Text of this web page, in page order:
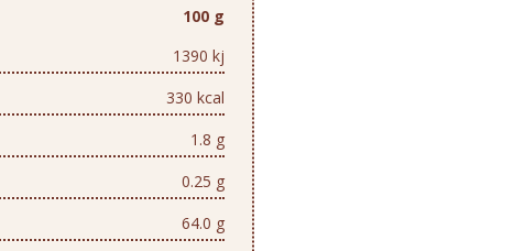
100 g
1390 kj
330 kcal
1.8 g
0.25 g
64.0 g